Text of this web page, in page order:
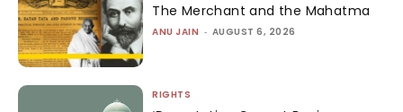
The Merchant and the Mahatma
ANU JAIN - AUGUST 6, 2026
RIGHTS